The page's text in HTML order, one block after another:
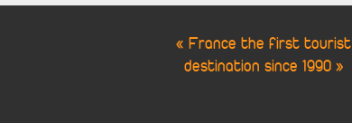
« France the first tourist
destination since 1990 »